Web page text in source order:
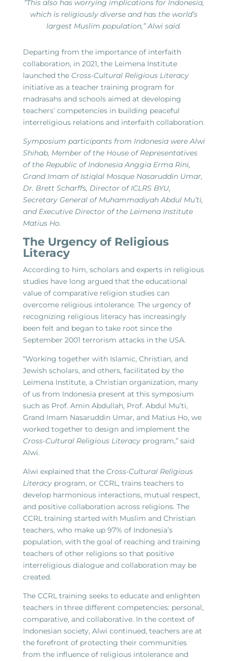
“This also has worrying implications for Indonesia,
which is religiously diverse and has the world’s
largest Muslim population,” Alwi said.
Departing from the importance of interfaith
collaboration, in 2021, the Leimena Institute
launched the Cross-Cultural Religious Literacy
initiative as a teacher training program for
madrasahs and schools aimed at developing
teachers’ competencies in building peaceful
interreligious relations and interfaith collaboration.
Symposium participants from Indonesia were Alwi
Shihab, Member of the House of Representatives
of the Republic of Indonesia Anggia Erma Rini,
Grand Imam of Istiqlal Mosque Nasaruddin Umar,
Dr. Brett Scharffs, Director of ICLRS BYU,
Secretary General of Muhammadiyah Abdul Mu’ti,
and Executive Director of the Leimena Institute
Matius Ho.
The Urgency of Religious
Literacy
According to him, scholars and experts in religious
studies have long argued that the educational
value of comparative religion studies can
overcome religious intolerance. The urgency of
recognizing religious literacy has increasingly
been felt and began to take root since the
September 2001 terrorism attacks in the USA.
“Working together with Islamic, Christian, and
Jewish scholars, and others, facilitated by the
Leimena Institute, a Christian organization, many
of us from Indonesia present at this symposium
such as Prof. Amin Abdullah, Prof. Abdul Mu’ti,
Grand Imam Nasaruddin Umar, and Matius Ho, we
worked together to design and implement the
Cross-Cultural Religious Literacyprogram,” said
Alwi.
Alwi explained that the Cross-Cultural Religious
Literacyprogram, or CCRL, trains teachers to
develop harmonious interactions, mutual respect,
and positive collaboration across religions. The
CCRL training started with Muslim and Christian
teachers, who make up 97% of Indonesia’s
population, with the goal of reaching and training
teachers of other religions so that positive
interreligious dialogue and collaboration may be
created.
The CCRL training seeks to educate and enlighten
teachers in three different competencies: personal,
comparative, and collaborative. In the context of
Indonesian society, Alwi continued, teachers are at
the forefront of protecting their communities
from the influence of religious intolerance and